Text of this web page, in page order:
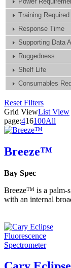
Training Required
Response Time
Supporting Data
Ruggedness
Shelf Life
Consumables
Reset Filters
Grid ViewList View
page:416100All
Breeze™
Bay Spec
Breeze™ is a palm-
with an internal